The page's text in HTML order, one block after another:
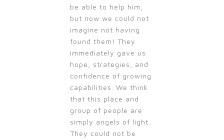
be able to help him,
but now we could not
imagine not having
found them! They
immediately gave us
hope, strategies, and
confidence of growing
capabilities. We think
that this place and
group of people are
simply angels of light.
They could not be